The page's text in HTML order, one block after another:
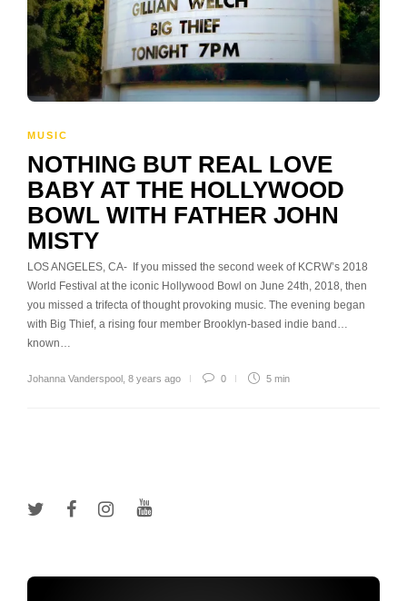
MUSIC
NOTHING BUT REAL LOVE
BABY AT THE HOLLYWOOD
BOWL WITH FATHER JOHN
MISTY
LOS ANGELES, CA- If you missed the second week of KCRW’s 2018
World Festival at the iconic Hollywood Bowl on June 24th, 2018, then
you missed a trifecta of thought provoking music. The evening began
with Big Thief, a rising four member Brooklyn-based indie band…
known…
Johanna Vanderspool 8 years ago 0 5 min